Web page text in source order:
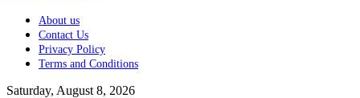
About us
Contact Us
Privacy Policy
Terms and Conditions
Saturday, August 8, 2026